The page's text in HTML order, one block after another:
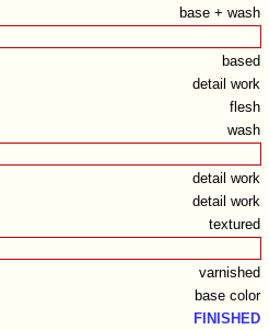
base + wash
based
detail work
flesh
wash
detail work
detail work
textured
varnished
base color
FINISHED